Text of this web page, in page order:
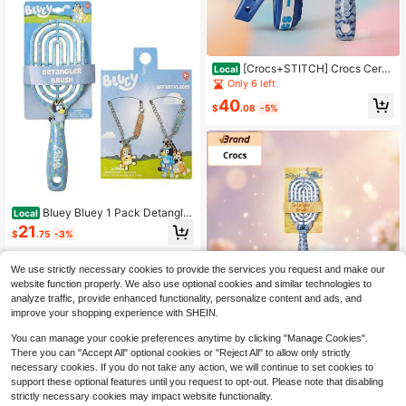
Local Bluey Bluey 1 Pack Detanglin
g & 2 Packs BFF Bundle Set – Perfe
ct Gift Set For Gift
$21 .75 -3%
Local [Crocs+STITCH] Crocs Cerul
ean Blue Kids Sandals & Disney Stit
ch Detangling Brush Combo Set – Li
ghtweight, Waterproof, Gentle
Only 6 left
$40.08 -5%
Local [Crocs+STITCH] Crocs Red K
We use strictly necessary cookies to provide the services you request and make our
website function properly. We also use optional cookies and similar technologies to
analyze traffic, provide enhanced functionality, personalize content and ads, and
improve your shopping experience with SHEIN.
You can manage your cookie preferences anytime by clicking "Manage Cookies".
There you can "Accept All" optional cookies or "Reject All" to allow only strictly
necessary cookies. If you do not take any action, we will continue to set cookies to
support these optional features until you request to opt-out. Please note that disabling
strictly necessary cookies may impact website functionality.